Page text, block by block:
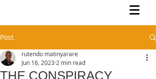
Post
THE CONSPIRACY
rutendo matinyarare
Jun 16, 2023 2 min read